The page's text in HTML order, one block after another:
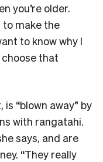
you’re older.
to make the
to know why I
choose that
“blown away” by
with rangatahi.
says, and are
“They really